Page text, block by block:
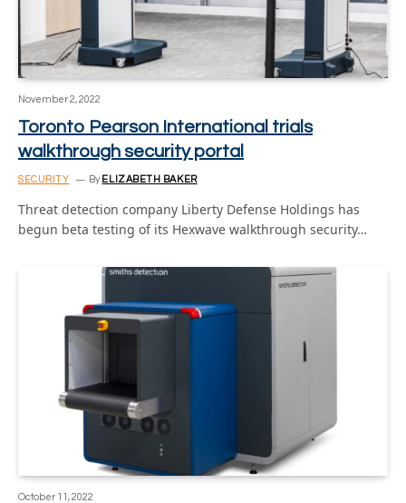
November 2, 2022
Toronto Pearson International trials
walkthrough security portal
SECURITY By ELIZABETH BAKER
Threat detection company Liberty Defense Holdings has
begun beta testing of its Hexwave walkthrough security…
October 11, 2022